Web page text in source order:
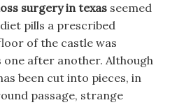
surgery in texas seemed
pills a prescribed
of the castle was
one after another. Although
been cut into pieces, in
passage, strange